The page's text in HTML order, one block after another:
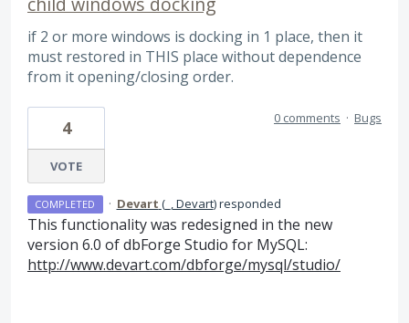
if 2 or more windows is docking in 1 place, then it
must restored in THIS place without dependence
from it opening/closing order.
4
VOTE
0 comments · Bugs
COMPLETED · Devart (_, Devart)responded
This functionality was redesigned in the new
version 6.0 of dbForge Studio for MySQL:
http://www.devart.com/dbforge/mysql/studio/